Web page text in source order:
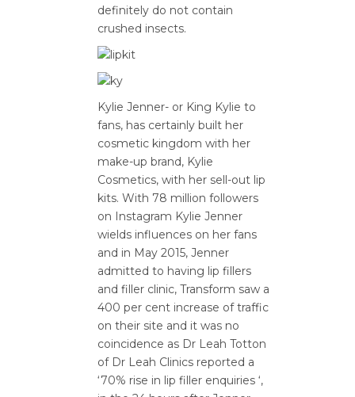
definitely do not contain
crushed insects.
Kylie Jenner- or King Kylie to
fans, has certainly built her
cosmetic kingdom with her
make-up brand, Kylie
Cosmetics, with her sell-out lip
kits. With 78 million followers
on Instagram Kylie Jenner
wields influences on her fans
and in May 2015, Jenner
admitted to having lip fillers
and filler clinic, Transform saw a
400 per cent increase of traffic
on their site and it was no
coincidence as Dr Leah Totton
of Dr Leah Clinics reported a
‘70% rise in lip filler enquiries ‘,